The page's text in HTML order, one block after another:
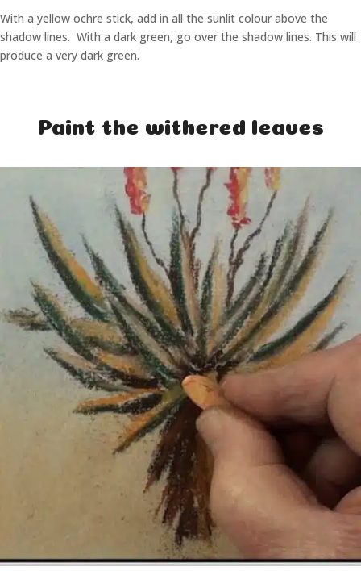
With a yellow ochre stick, add in all the sunlit colour above the
shadow lines. With a dark green, go over the shadow lines. This will
produce a very dark green.
Paint the withered leaves